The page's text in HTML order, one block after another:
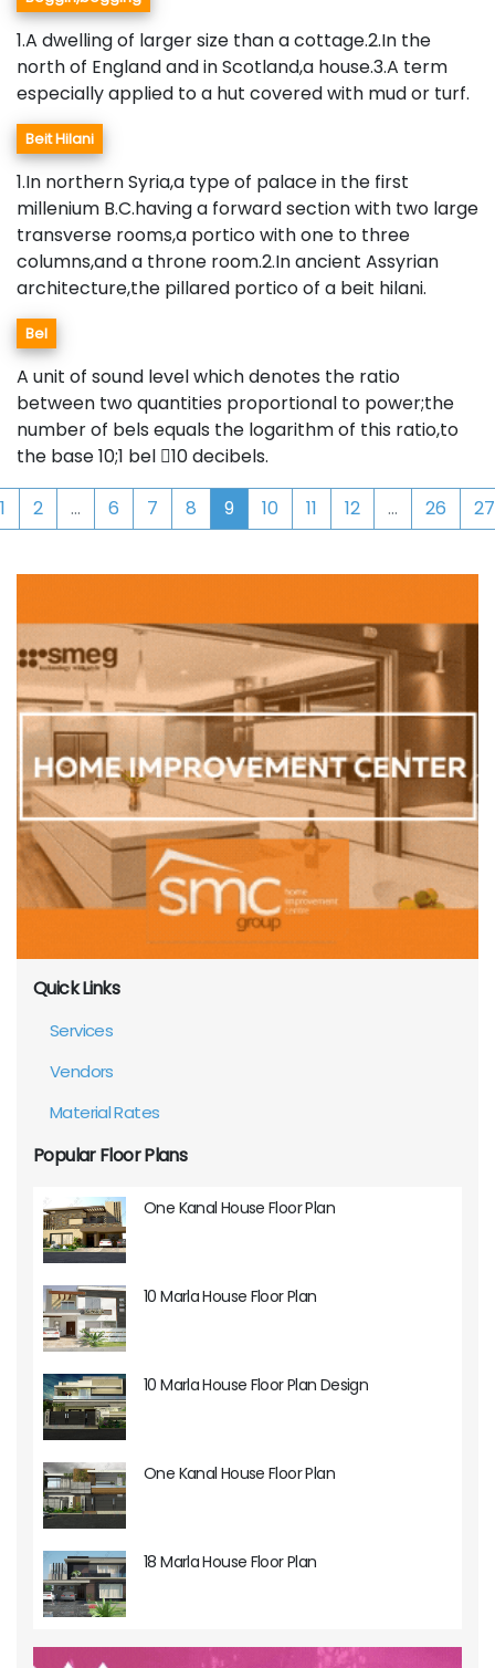
1.A dwelling of larger size than a cottage.2.In the
north of England and in Scotland,a house.3.A term
especially applied to a hut covered with mud or turf.
Beit Hilani
1.In northern Syria,a type of palace in the first
millenium B.C.having a forward section with two large
transverse rooms,a portico with one to three
columns,and a throne room.2.In ancient Assyrian
architecture,the pillared portico of a beit hilani.
Bel
A unit of sound level which denotes the ratio
between two quantities proportional to power;the
number of bels equals the logarithm of this ratio,to
the base 10;1 bel 10 decibels.
1 2 ... 6 7 8 9 10 11 12 ... 26 27
Quick Links
Services
Vendors
Material Rates
Popular Floor Plans
One Kanal House Floor Plan
10 Marla House Floor Plan
10 Marla House Floor Plan Design
One Kanal House Floor Plan
18 Marla House Floor Plan